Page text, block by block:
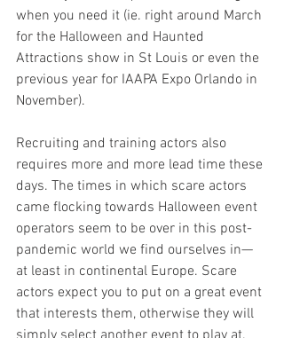
when you need it (ie. right around March
for the Halloween and Haunted
Attractions show in St Louis or even the
previous year for IAAPA Expo Orlando in
November).
Recruiting and training actors also
requires more and more lead time these
days. The times in which scare actors
came flocking towards Halloween event
operators seem to be over in this post-
pandemic world we find ourselves in—
at least in continental Europe. Scare
actors expect you to put on a great event
that interests them, otherwise they will